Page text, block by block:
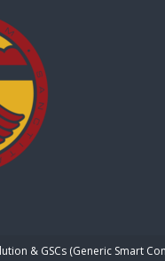
& GSCs (Generic Smart